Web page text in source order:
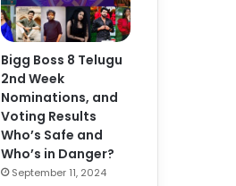
Bigg Boss 8 Telugu
2nd Week
Nominations, and
Voting Results
Who’s Safe and
Who’s in Danger?
September 11, 2024